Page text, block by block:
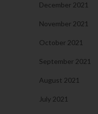
December 2021
November 2021
October 2021
September 2021
August 2021
July 2021